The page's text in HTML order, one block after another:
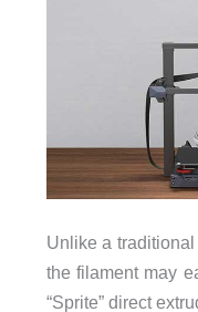
Unlike a
the filament may
“Sprite” direct